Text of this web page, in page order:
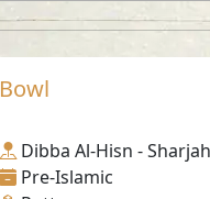
Bowl
Dibba Al-Hisn - Sharjah
Pre-Islamic